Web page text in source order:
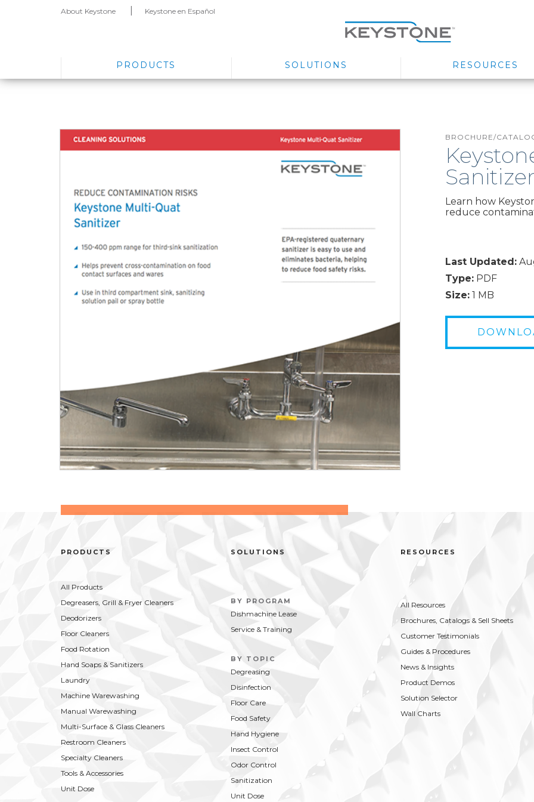
About Keystone Keystone en Español
PRODUCTS SOLUTIONS RESOURCES
BROCHURE/
Learn how
reduce
Last Updated:
Type: PDF
Size: 1 MB
PRODUCTS
All Products
Degreasers, Grill & Fryer Cleaners
Deodorizers
Floor Cleaners
Food Rotation
Hand Soaps & Sanitizers
Laundry
Machine Warewashing
Manual Warewashing
Multi-Surface & Glass Cleaners
Restroom Cleaners
Specialty Cleaners
Tools & Accessories
Unit Dose
SOLUTIONS
BY PROGRAM
Dishmachine Lease
Service & Training
BY TOPIC
Degreasing
Disinfection
Floor Care
Food Safety
Hand Hygiene
Insect Control
Odor Control
Sanitization
Unit Dose
RESOURCES
All Resources
Brochures, Catalogs & Sell Sheets
Customer Testimonials
Guides & Procedures
News & Insights
Product Demos
Solution Selector
Wall Charts